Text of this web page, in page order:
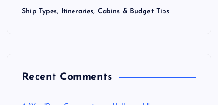
Ship Types, Itineraries, Cabins & Budget Tips
Recent Comments